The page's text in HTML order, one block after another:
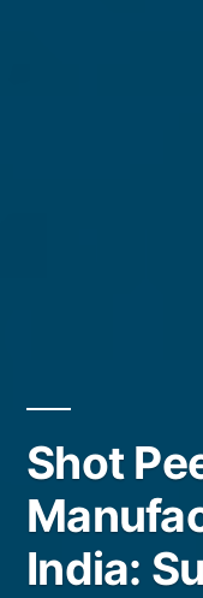
Shot
India: